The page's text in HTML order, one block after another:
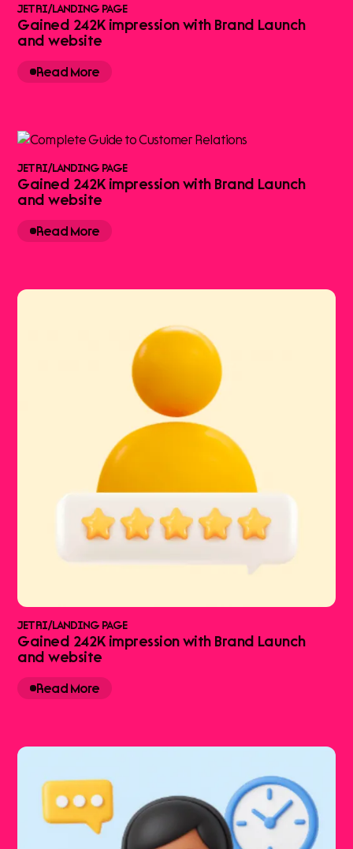
JETRI/LANDING PAGE
Gained 242K impression with Brand Launch
and website
Read More
JETRI/LANDING PAGE
Gained 242K impression with Brand Launch
and website
Read More
JETRI/LANDING PAGE
Gained 242K impression with Brand Launch
and website
Read More